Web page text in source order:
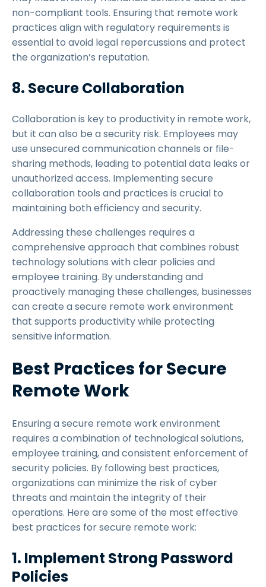
non-compliant tools. Ensuring that remote work
practices align with regulatory requirements is
essential to avoid legal repercussions and protect
the organization’s reputation.
8. Secure Collaboration
Collaboration is key to productivity in remote work,
but it can also be a security risk. Employees may
use unsecured communication channels or file-
sharing methods, leading to potential data leaks or
unauthorized access. Implementing secure
collaboration tools and practices is crucial to
maintaining both efficiency and security.
Addressing these challenges requires a
comprehensive approach that combines robust
technology solutions with clear policies and
employee training. By understanding and
proactively managing these challenges, businesses
can create a secure remote work environment
that supports productivity while protecting
sensitive information.
Best Practices for Secure
Remote Work
Ensuring a secure remote work environment
requires a combination of technological solutions,
employee training, and consistent enforcement of
security policies. By following best practices,
organizations can minimize the risk of cyber
threats and maintain the integrity of their
operations. Here are some of the most effective
best practices for secure remote work:
1. Implement Strong Password
Policies